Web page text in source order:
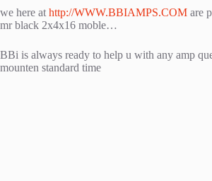
we here at http://WWW.BBIAMPS.COM are
mr black 2x4x16 moble…
BBi is always ready to help u with any amp
mounten standard time